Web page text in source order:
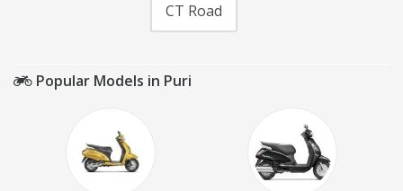
CT Road
Popular Models in Puri